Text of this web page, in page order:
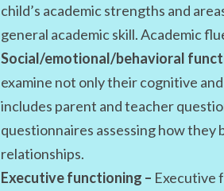
child’s academic strengths and
general academic skill. Academic
Social/emotional/behavioral
examine not only their cognitive
includes parent and teacher
questionnaires assessing how they
relationships.
Executive functioning – Executive